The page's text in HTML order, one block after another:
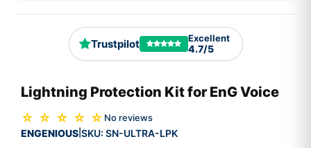
Trustpilot Excellent
4.7/5
Lightning Protection Kit for EnG Voice
☆ ☆ ☆ ☆ ☆ No reviews
ENGENIOUS SKU: SN-ULTRA-LPK